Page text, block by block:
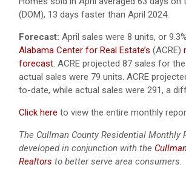
(DOM), 13 days faster than April 2024.
Forecast: April sales were 8 units, or
Alabama Center for Real Estate’s (ACRE)
forecast . ACRE projected 87 sales for
actual sales were 79 units. ACRE
to-date, while actual sales were 291, a
Click here to view the entire monthly
The Cullman County Residential Monthly
developed in conjunction with the
Realtors to better serve area consumers.